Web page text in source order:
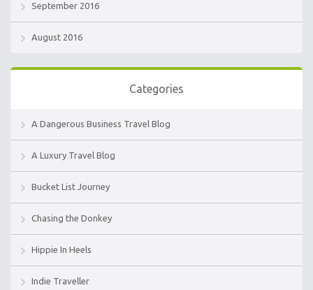
September 2016
August 2016
Categories
A Dangerous Business Travel Blog
A Luxury Travel Blog
Bucket List Journey
Chasing the Donkey
Hippie In Heels
Indie Traveller